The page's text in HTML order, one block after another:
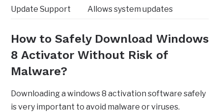
Update Support Allows system updates
How to Safely Download Windows
8 Activator Without Risk of
Malware?
Downloading a windows 8 activation software safely
is very important to avoid malware or viruses.